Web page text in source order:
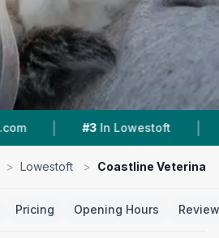
#3 In Lowestoft | 4.4 ★
> Lowestoft > Coastline
Pricing Opening Hours